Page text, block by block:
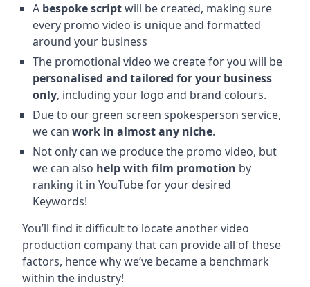
A bespoke scriptwill be created, making sure
every promo video is unique and formatted
around your business
The promotional video we create for you will be
personalised and tailored for your business
only, including your logo and brand colours.
Due to our green screen spokesperson service,
we can work in almost any niche.
Not only can we produce the promo video, but
we can also help with film promotion by
ranking it in YouTube for your desired
Keywords!
You’ll find it difficult to locate another video
production company that can provide all of these
factors, hence why we’ve became a benchmark
within the industry!